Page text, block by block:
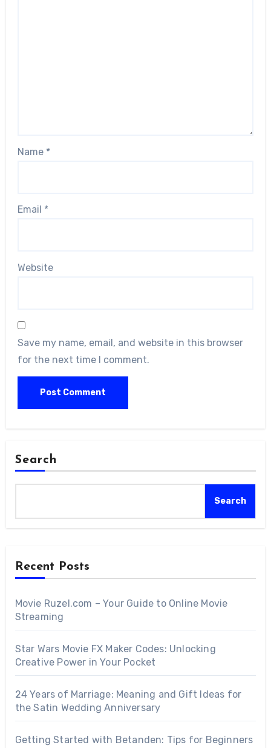
Name *
Email *
Website
Save my name, email, and website in this browser
for the next time I comment.
Search
Search
Recent Posts
Movie Ruzel.com – Your Guide to Online Movie
Streaming
Star Wars Movie FX Maker Codes: Unlocking
Creative Power in Your Pocket
24 Years of Marriage: Meaning and Gift Ideas for
the Satin Wedding Anniversary
Getting Started with Betanden: Tips for Beginners